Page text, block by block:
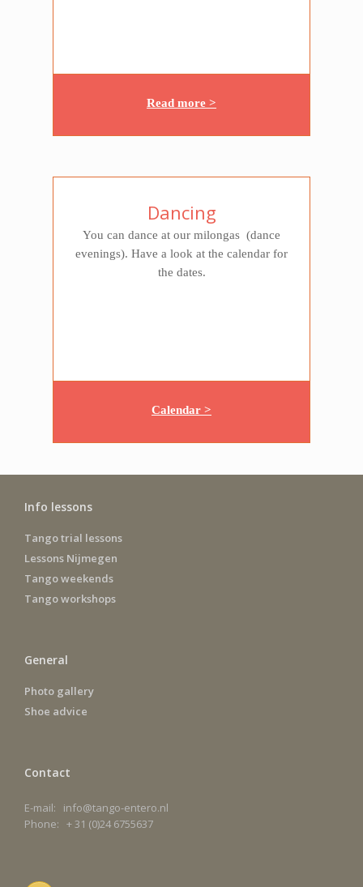
Read more >
Dancing
You can dance at our milongas (dance
evenings). Have a look at the calendar for
the dates.
Calendar >
Info lessons
Tango trial lessons
Lessons Nijmegen
Tango weekends
Tango workshops
General
Photo gallery
Shoe advice
Contact
E-mail: info@tango-entero.nl
Phone: + 31 (0)24 6755637